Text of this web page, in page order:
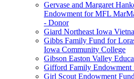
Gervase and Margaret
Endowment for MFL
- Donor
Giard Northeast Iowa
Gibbs Family Fund for
Iowa Community College
Gibson Easton Valley
Gifford Family Endowment
Girl Scout Endowment